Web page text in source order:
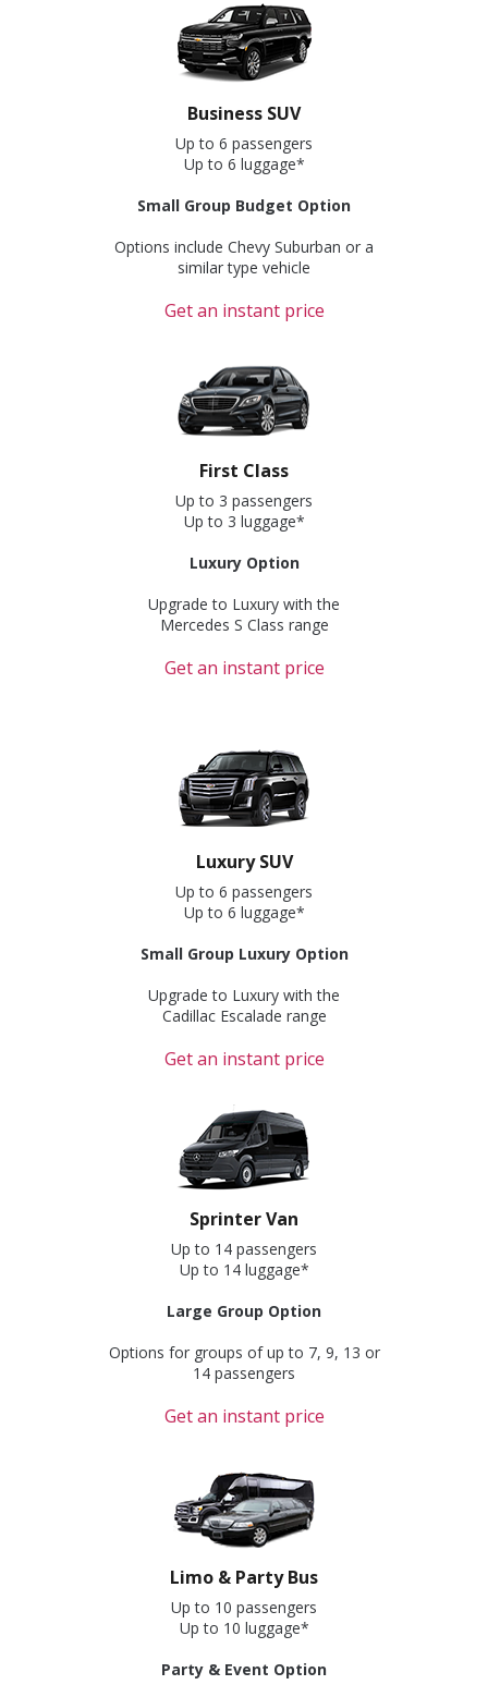
Business SUV
Up to 6 passengers
Up to 6 luggage*
Small Group Budget Option
Options include Chevy Suburban or a
similar type vehicle
Get an instant price
First Class
Up to 3 passengers
Up to 3 luggage*
Luxury Option
Upgrade to Luxury with the
Mercedes S Class range
Get an instant price
Luxury SUV
Up to 6 passengers
Up to 6 luggage*
Small Group Luxury Option
Upgrade to Luxury with the
Cadillac Escalade range
Get an instant price
Sprinter Van
Up to 14 passengers
Up to 14 luggage*
Large Group Option
Options for groups of up to 7, 9, 13 or
14 passengers
Get an instant price
Limo & Party Bus
Up to 10 passengers
Up to 10 luggage*
Party & Event Option